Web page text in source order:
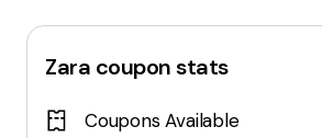
Zara coupon stats
Coupons Available